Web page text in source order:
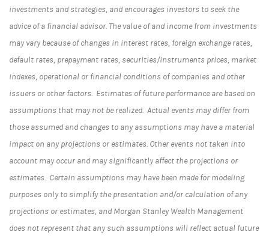
investments and strategies, and encourages investors to seek the
advice of a financial advisor. The value of and income from investments
may vary because of changes in interest rates, foreign exchange rates,
default rates, prepayment rates, securities/instruments prices, market
indexes, operational or financial conditions of companies and other
issuers or other factors. Estimates of future performance are based on
assumptions that may not be realized. Actual events may differ from
those assumed and changes to any assumptions may have a material
impact on any projections or estimates. Other events not taken into
account may occur and may significantly affect the projections or
estimates. Certain assumptions may have been made for modeling
purposes only to simplify the presentation and/or calculation of any
projections or estimates, and Morgan Stanley Wealth Management
does not represent that any such assumptions will reflect actual future